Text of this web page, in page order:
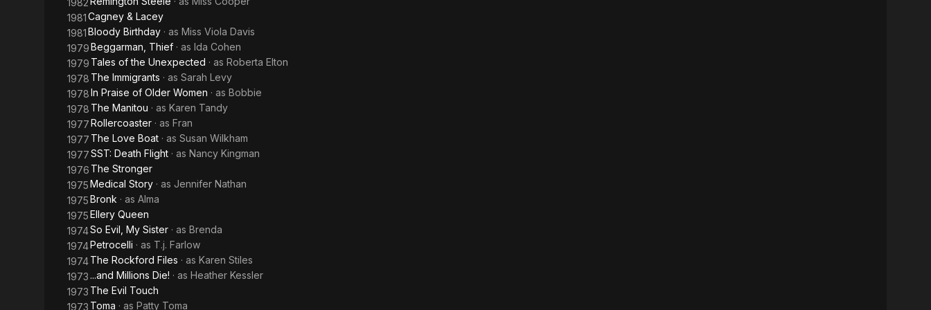
1982
1981Cagney & Lacey
1981Bloody Birthday · as Miss Viola Davis
1979Beggarman, Thief · as Ida Cohen
1979 Tales of the Unexpected · as Roberta Elton
1978 The Immigrants · as Sarah Levy
1978In Praise of Older Women · as Bobbie
1978 The Manitou · as Karen Tandy
1977Rollercoaster · as Fran
1977 The Love Boat · as Susan Wilkham
1977SST: Death Flight · as Nancy Kingman
1976 The Stronger
1975Medical Story · as Jennifer Nathan
1975Bronk · as Alma
1975Ellery Queen
1974So Evil, My Sister · as Brenda
1974Petrocelli · as T.j. Farlow
1974The Rockford Files · as Karen Stiles
1973 ...and Millions Die! · as Heather Kessler
1973 The Evil Touch
1973 Toma · as Patty Toma